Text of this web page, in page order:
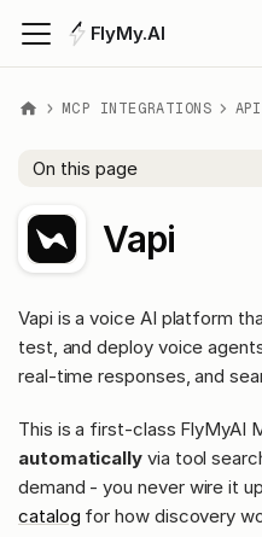
FlyMy.AI
MCP INTEGRATIONS
On this page
Vapi
Vapi is a voice AI platform
test, and deploy voice
real-time responses, and
This is a first-class FlyMyAI
automatically via tool
demand - you never wire it
catalog for how discovery